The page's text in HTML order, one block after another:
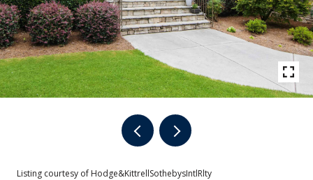
Listing courtesy of Hodge&KittrellSothebysIntlRlty